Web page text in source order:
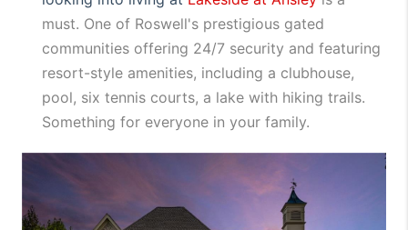
must. One of Roswell's prestigious gated
communities offering 24/7 security and featuring
resort-style amenities, including a clubhouse,
pool, six tennis courts, a lake with hiking trails.
Something for everyone in your family.